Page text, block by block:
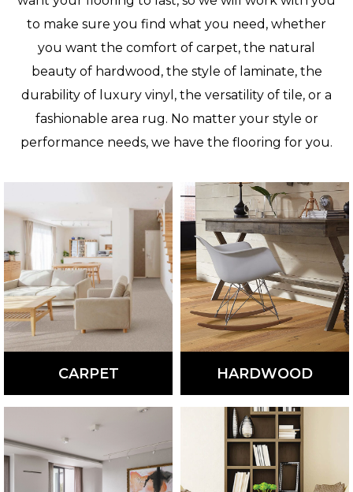
to make sure you find what you need, whether
you want the comfort of carpet, the natural
beauty of hardwood, the style of laminate, the
durability of luxury vinyl, the versatility of tile, or a
fashionable area rug. No matter your style or
performance needs, we have the flooring for you.
Comfortable, soft, and
in a variety of colors,
styles, and patterns.
LEARN
MORE
CARPET
Beautiful and versatile,
available in different
colors, styles, and
species.
LEARN
MORE
HARDWOOD